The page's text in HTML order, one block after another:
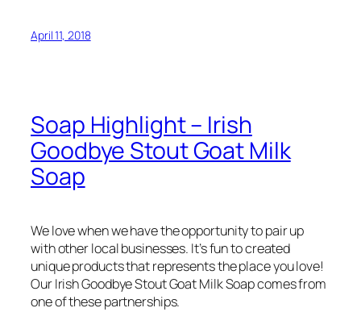
April 11, 2018
Soap Highlight – Irish
Goodbye Stout Goat Milk
Soap
We love when we have the opportunity to pair up
with other local businesses. It’s fun to created
unique products that represents the place you love!
Our Irish Goodbye Stout Goat Milk Soap comes from
one of these partnerships.